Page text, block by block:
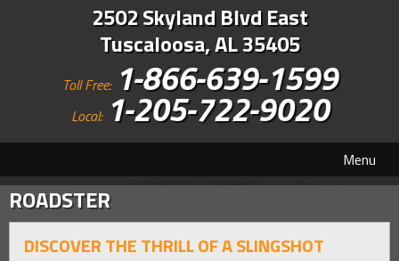
2502 Skyland Blvd East
Tuscaloosa, AL 35405
Toll Free: 1-866-639-1599
Local: 1-205-722-9020
Menu
ROADSTER
DISCOVER THE THRILL OF A SLINGSHOT